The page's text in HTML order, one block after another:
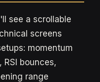
see a scrollable
screens
momentum
RSI bounces,
range